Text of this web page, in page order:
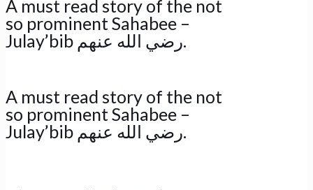
A must read story of the not
so prominent Sahabee –
Julay’bib رضي الله عنهم.
A must read story of the not
so prominent Sahabee –
Julay’bib رضي الله عنهم.